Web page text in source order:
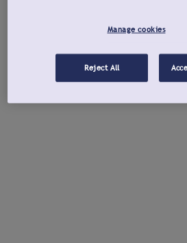
Manage cookies
Reject All